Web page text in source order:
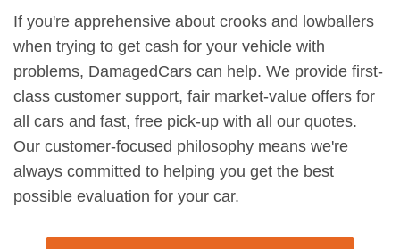
If you're apprehensive about crooks and lowballers
when trying to get cash for your vehicle with
problems, DamagedCars can help. We provide first-
class customer support, fair market-value offers for
all cars and fast, free pick-up with all our quotes.
Our customer-focused philosophy means we're
always committed to helping you get the best
possible evaluation for your car.